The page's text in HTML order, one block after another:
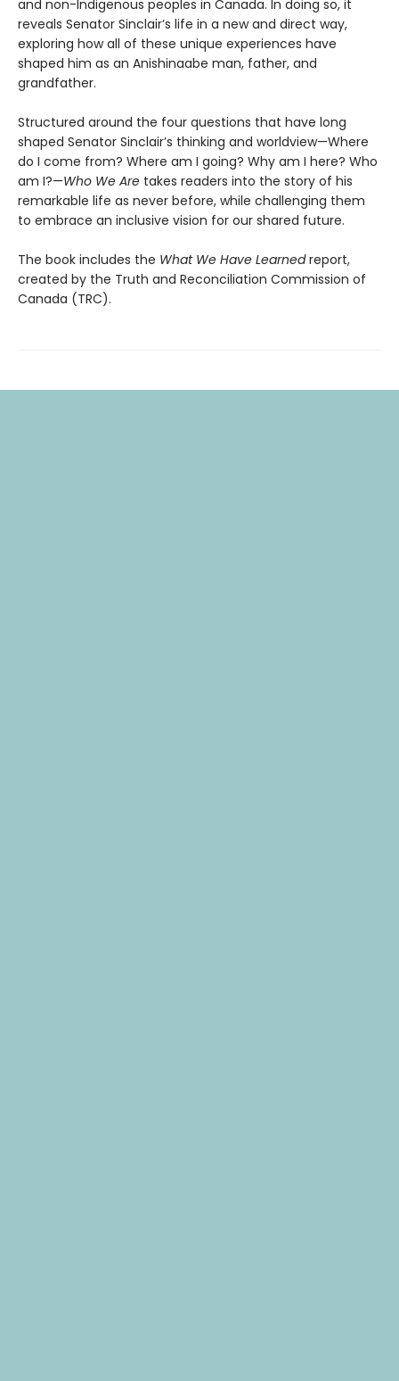
and non-Indigenous peoples in Canada. In doing so, it
reveals Senator Sinclair’s life in a new and direct way,
exploring how all of these unique experiences have
shaped him as an Anishinaabe man, father, and
grandfather.
Structured around the four questions that have long
shaped Senator Sinclair’s thinking and worldview—Where
do I come from? Where am I going? Why am I here? Who
am I?—Who We Are takes readers into the story of his
remarkable life as never before, while challenging them
to embrace an inclusive vision for our shared future.
The book includes the What We Have Learnedreport,
created by the Truth and Reconciliation Commission of
Canada (TRC).